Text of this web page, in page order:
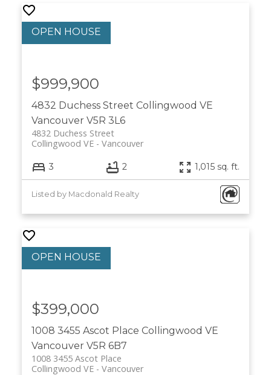
4832 Duchess Street Collingwood VE
Vancouver V5R 3L6
4832 Duchess Street
Vancouver
Collingwood VE
$999,900
3 2 1,015 sq. ft.
Listed by Macdonald Realty
1008 3455 Ascot Place Collingwood VE
Vancouver V5R 6B7
1008 3455 Ascot Place
Vancouver
Collingwood VE
$399,000